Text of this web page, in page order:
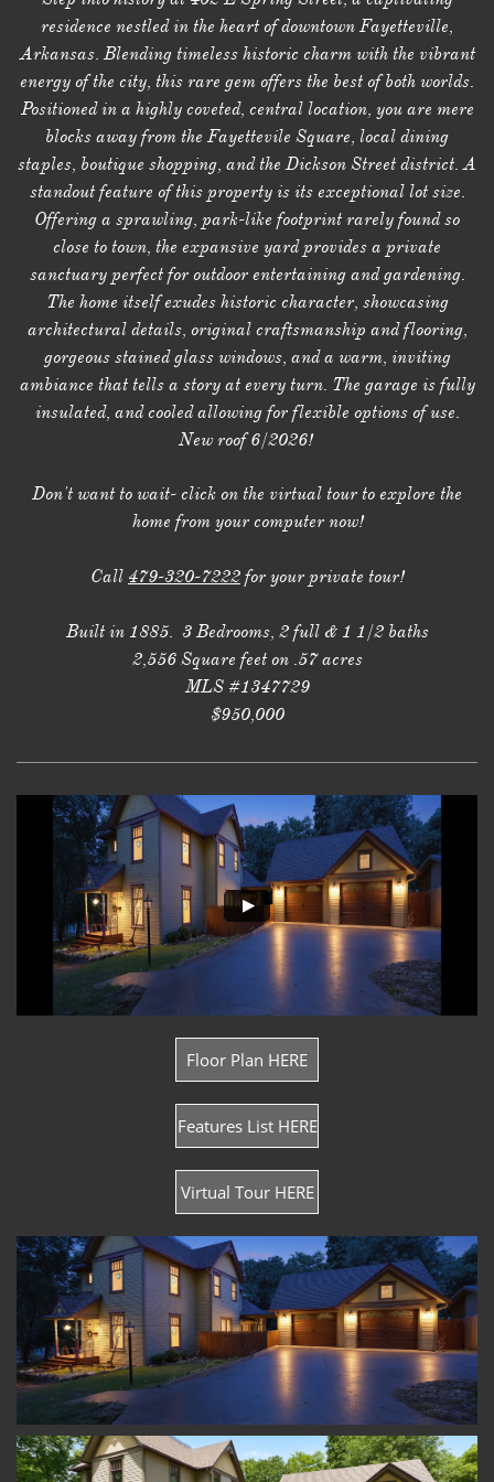
residence nestled in the heart of downtown Fayetteville,
Arkansas. Blending timeless historic charm with the vibrant
energy of the city, this rare gem offers the best of both worlds.
Positioned in a highly coveted, central location, you are mere
blocks away from the Fayettevile Square, local dining
staples, boutique shopping, and the Dickson Street district. A
standout feature of this property is its exceptional lot size.
Offering a sprawling, park-like footprint rarely found so
close to town, the expansive yard provides a private
sanctuary perfect for outdoor entertaining and gardening.
The home itself exudes historic character, showcasing
architectural details, original craftsmanship and flooring,
gorgeous stained glass windows, and a warm, inviting
ambiance that tells a story at every turn. The garage is fully
insulated, and cooled allowing for flexible options of use.
New roof 6/2026!
Don't want to wait- click on the virtual tour to explore the
home from your computer now!
Call 479-320-7222 for your private tour!
Built in 1885. 3 Bedrooms, 2 full & 1 1/2 baths
2,556 Square feet on .57 acres
MLS #1347729
$950,000
Floor Plan HERE
Features List HERE
Virtual Tour HERE